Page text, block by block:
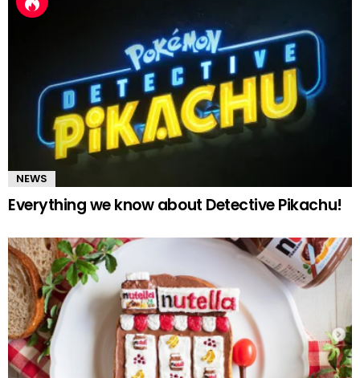
NEWS
Everything we know about Detective Pikachu!